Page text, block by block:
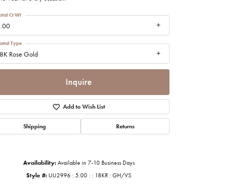
Media
Click to zoom
Ct Wt
Rose Gold
Type
Inquire
Add to Wish List
Shipping Returns
Availability: Available in 7-10 Business Days
Style #: UU2996 : 5.00 : : 18KR : GH/VS